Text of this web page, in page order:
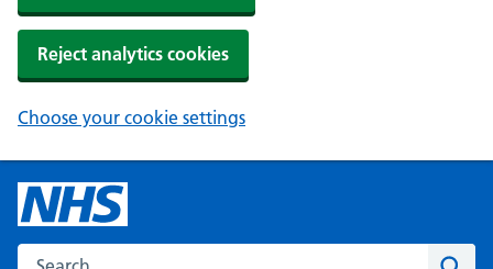
Reject analytics cookies
Choose your cookie settings
Search the NHS website